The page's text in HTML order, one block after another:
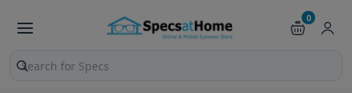
0
Search products and pages